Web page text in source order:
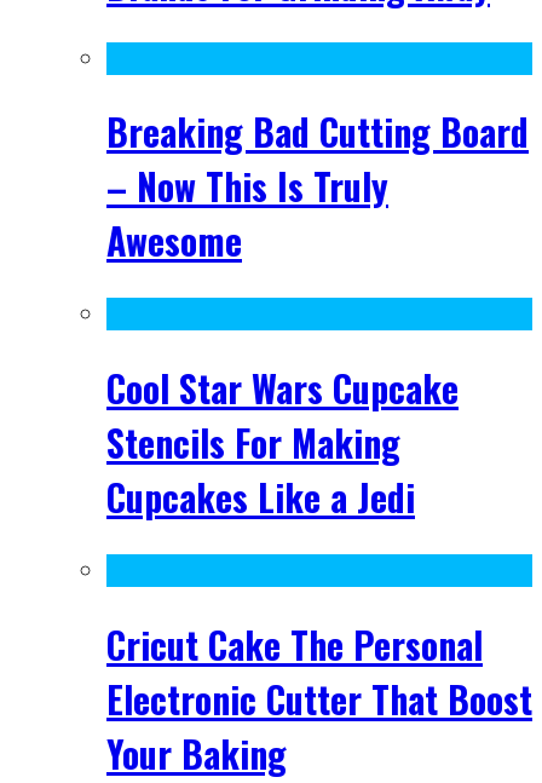
Breaking Bad Cutting Board
– Now This Is Truly
Awesome
Cool Star Wars Cupcake
Stencils For Making
Cupcakes Like a Jedi
Cricut Cake The Personal
Electronic Cutter That Boost
Your Baking